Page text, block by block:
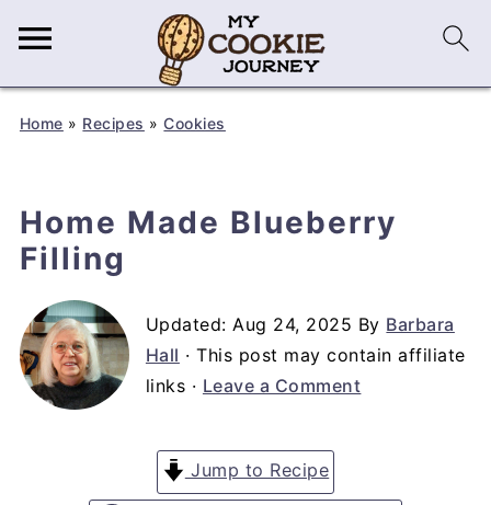
Home » Recipes »Cookies
Home Made Blueberry
Filling
Updated:Aug 24, 2025 By Barbara
Hall · This post may contain affiliate
links · Leave a Comment
Jump to Recipe